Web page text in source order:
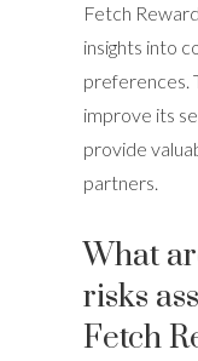
Fetch
insights into
preferences.
improve its
provide
partners.
What
risks
Fetch